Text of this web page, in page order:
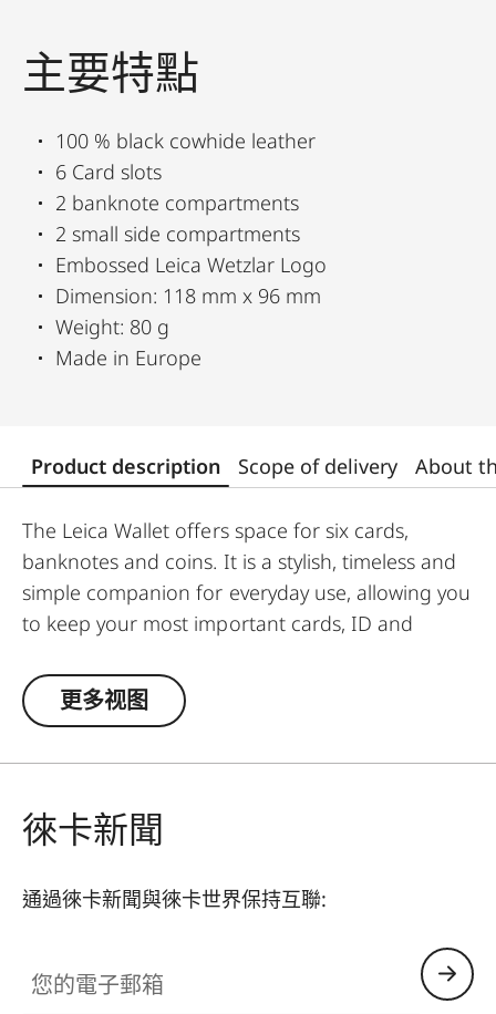
主要特點
100 % black cowhide leather
6 Card slots
2 banknote compartments
2 small side compartments
Embossed Leica Wetzlar Logo
Dimension: 118 mm x 96 mm
Weight: 80 g
Made in Europe
Product description Scope of delivery About
The Leica Wallet offers space for six cards,
banknotes and coins. It is a stylish, timeless and
simple companion for everyday use, allowing you
to keep your most important cards, ID and
更多视图
徠卡新聞
通過徠卡新聞與徠卡世界保持互聯: